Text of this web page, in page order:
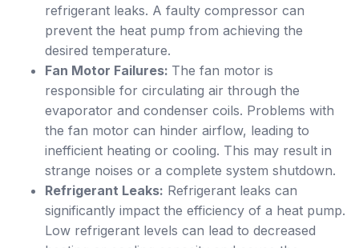
refrigerant leaks. A faulty compressor can
prevent the heat pump from achieving the
desired temperature.
Fan Motor Failures: The fan motor is
responsible for circulating air through the
evaporator and condenser coils. Problems with
the fan motor can hinder airflow, leading to
inefficient heating or cooling. This may result in
strange noises or a complete system shutdown.
Refrigerant Leaks: Refrigerant leaks can
significantly impact the efficiency of a heat pump.
Low refrigerant levels can lead to decreased